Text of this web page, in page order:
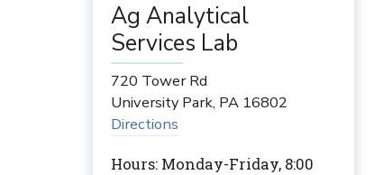
Ag Analytical
Services Lab
720 Tower Rd
University Park, PA 16802
Directions
Hours: Monday-Friday, 8:00